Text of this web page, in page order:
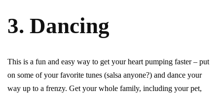
3. Dancing
This is a fun and easy way to get your heart pumping faster – put
on some of your favorite tunes (salsa anyone?) and dance your
way up to a frenzy. Get your whole family, including your pet,